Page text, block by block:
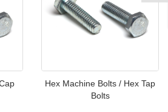
Hex Machine Bolts / Hex Tap
Bolts